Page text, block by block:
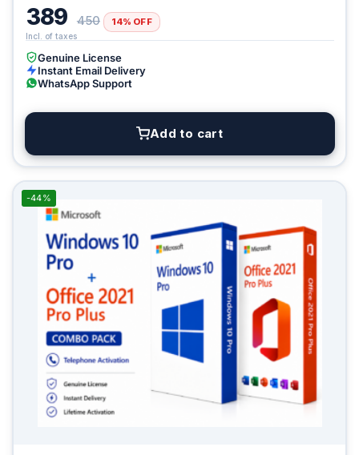
450
389 14% OFF
Genuine License
Instant Email Delivery
WhatsApp Support
Add to cart
-44%